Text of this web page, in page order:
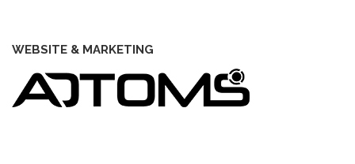
WEBSITE & MARKETING